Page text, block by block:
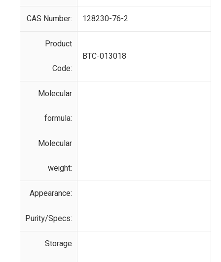
CAS Number: 128230-76-2
Product
Code:
BTC-013018
Molecular
formula:
Molecular
weight:
Appearance:
Purity/Specs:
Storage